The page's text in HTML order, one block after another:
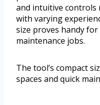
and intuitive controls
with varying
size proves handy
maintenance jobs.
The tool’s compact
spaces and quick